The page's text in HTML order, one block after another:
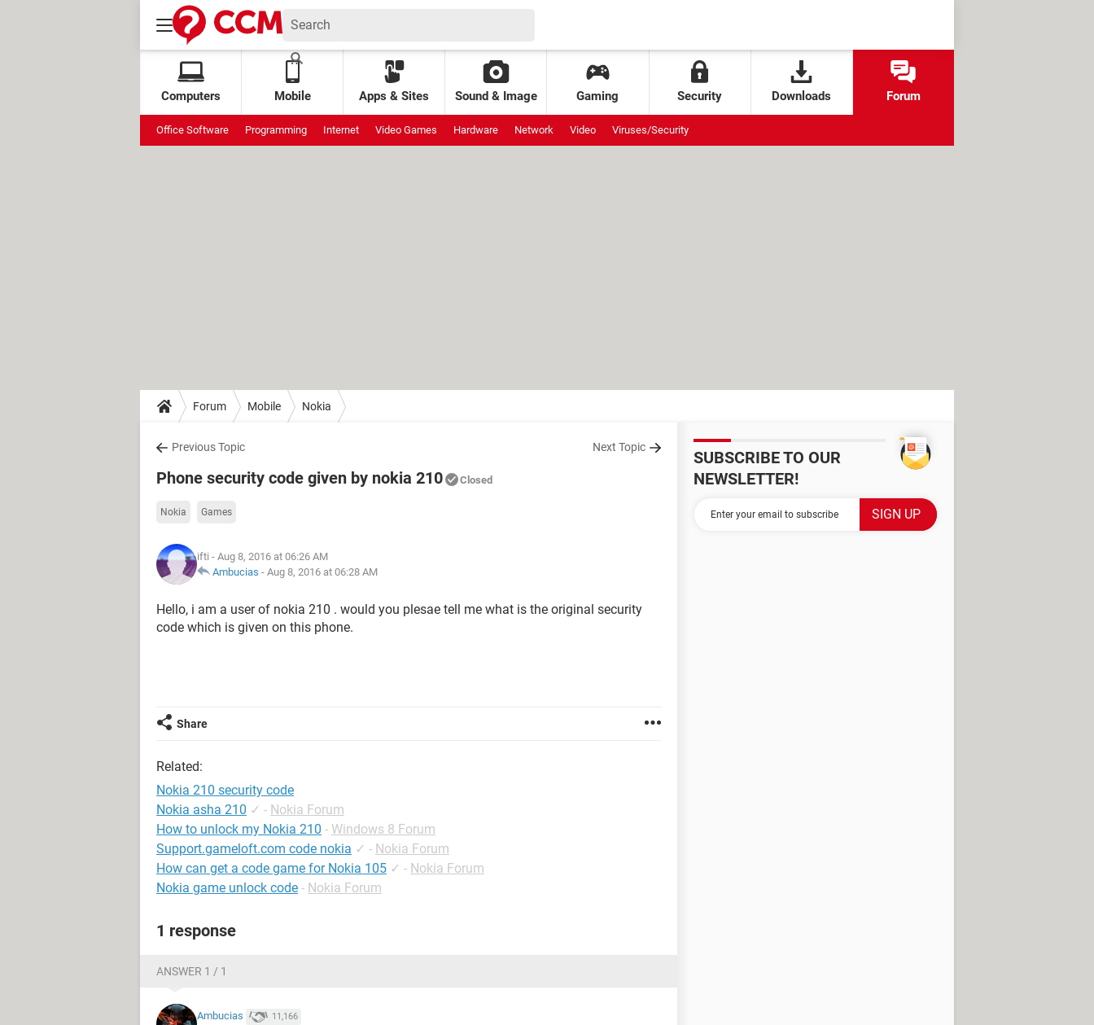
Computers Mobile Apps & Sites Sound & Image Gaming Security Downloads Forum
Office Software Programming Internet Video Games Hardware Network Video Viruses/Security
Forum Mobile Nokia
Previous Topic Next Topic
Phone security code given by nokia 210 Closed
Nokia Games
ifti - Aug 8, 2016 at 06:26 AM
Ambucias - Aug 8, 2016 at 06:28 AM
Hello, i am a user of nokia 210 . would you plesae tell me what is the original security
code which is given on this phone.
Share
Related:
Nokia 210 security code
Nokia asha 210 ✓ - Nokia Forum
How to unlock my Nokia 210 - Windows 8 Forum
Support.gameloft.com code nokia ✓ - Nokia Forum
How can get a code game for Nokia 105 ✓ - Nokia Forum
Nokia game unlock code - Nokia Forum
1 response
ANSWER 1 / 1
Ambucias 11,166
SUBSCRIBE TO OUR
NEWSLETTER!